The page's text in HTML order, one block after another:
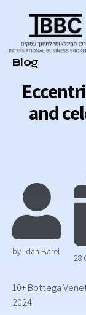
and
Category
Blog
by Idan Barel
28
10+ Bottega
2024